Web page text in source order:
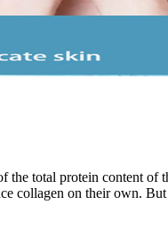
total protein content of
collagen on their own.